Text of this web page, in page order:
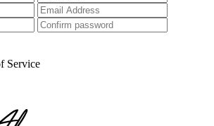
Service